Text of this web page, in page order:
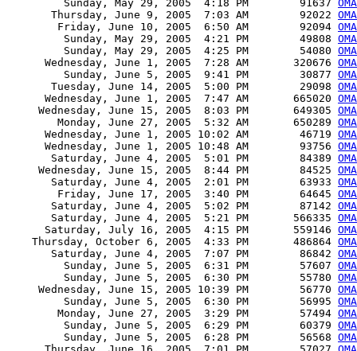
         Sunday, May 29, 2005  4:18 PM        91637
       Thursday, June 9, 2005  7:03 AM        92022
        Friday, June 10, 2005  6:50 AM        92094
         Sunday, May 29, 2005  4:21 PM        49808
         Sunday, May 29, 2005  4:25 PM        54080
      Wednesday, June 1, 2005  7:28 AM       320676
         Sunday, June 5, 2005  9:41 PM        30877
       Tuesday, June 14, 2005  5:00 PM        29098
      Wednesday, June 1, 2005  7:47 AM       665020
     Wednesday, June 15, 2005  8:03 PM       649305
        Monday, June 27, 2005  5:32 AM       650289
      Wednesday, June 1, 2005 10:02 AM        46719
      Wednesday, June 1, 2005 10:48 AM        93756
       Saturday, June 4, 2005  5:01 PM        84389
     Wednesday, June 15, 2005  8:44 PM        84525
       Saturday, June 4, 2005  2:01 PM        63933
        Friday, June 17, 2005  3:40 PM        64645
       Saturday, June 4, 2005  5:02 PM        87142
       Saturday, June 4, 2005  5:21 PM       566335
      Saturday, July 16, 2005  4:15 PM       559146
    Thursday, October 6, 2005  4:33 PM       486864
       Saturday, June 4, 2005  7:07 PM        86842
         Sunday, June 5, 2005  6:31 PM        57607
         Sunday, June 5, 2005  6:30 PM        55780
     Wednesday, June 15, 2005 10:39 PM        56770
         Sunday, June 5, 2005  6:30 PM        56995
        Monday, June 27, 2005  3:29 PM        57494
         Sunday, June 5, 2005  6:29 PM        60379
         Sunday, June 5, 2005  6:28 PM        56568